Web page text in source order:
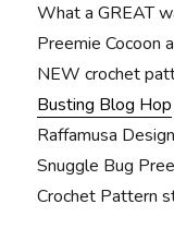
What a GREAT
Preemie Cocoon
NEW crochet
Busting Blog Hop
Raffamusa
Snuggle Bug
Crochet Pattern